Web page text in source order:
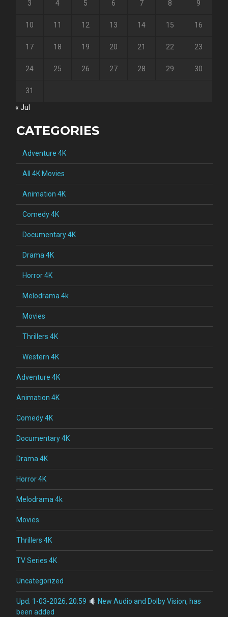
3 4 5 6 7 8 9
10 11 12 13 14 15 16
17 18 19 20 21 22 23
24 25 26 27 28 29 30
31
« Jul
CATEGORIES
Adventure 4K
All 4K Movies
Animation 4K
Comedy 4K
Documentary 4K
Drama 4K
Horror 4K
Melodrama 4k
Movies
Thrillers 4K
Western 4K
Adventure 4K
Animation 4K
Comedy 4K
Documentary 4K
Drama 4K
Horror 4K
Melodrama 4k
Movies
Thrillers 4K
TV Series 4K
Uncategorized
Upd: 1-03-2026, 20:59
New Audio and Dolby Vision, has
been added